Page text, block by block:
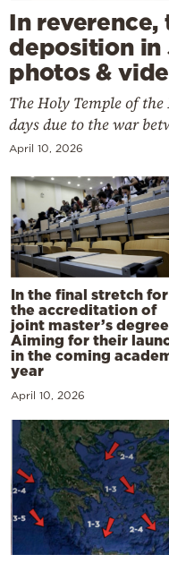
In
deposition in
photos &
The Holy Temple of
days due to the war
April 10, 2026
In the final stretch for
the accreditation of
joint master’s
Aiming for their
in the coming
year
April 10, 2026